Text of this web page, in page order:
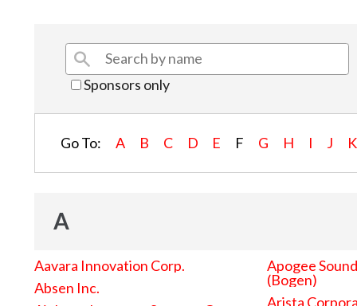
Sponsors only
Go To: A B C D E F G H I J K
A
Aavara Innovation Corp.
Absen Inc.
Apogee
(Bogen)
Arista